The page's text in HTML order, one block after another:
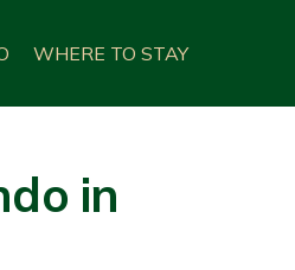
WHERE TO STAY
in